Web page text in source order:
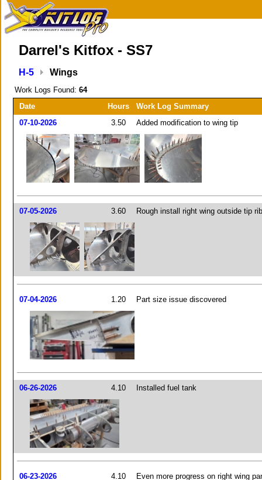
Darrel's Kitfox - SS7
H-5 Wings
Work Logs Found: 64
Date
Hours
Work Log Summary
07-10-2026
3.50 Added modification to wing tip
07-05-2026 3.60 Rough install right wing outside tip rib
07-04-2026 1.20 Part size issue discovered
06-26-2026 4.10 Installed fuel tank
06-23-2026 4.10 Even more progress on right wing